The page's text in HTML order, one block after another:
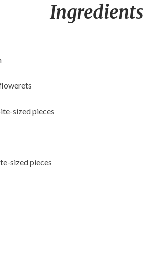
Ingredients
sized pieces
sized pieces